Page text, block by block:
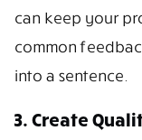
can keep your
common
into a sentence.
3. Create